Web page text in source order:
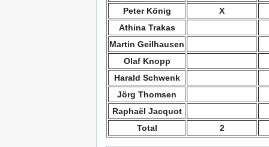
Peter König
X
Athina Trakas
Martin Geilhausen
Olaf Knopp
Harald Schwenk
Jörg Thomsen
Raphaël Jacquot
Total
2